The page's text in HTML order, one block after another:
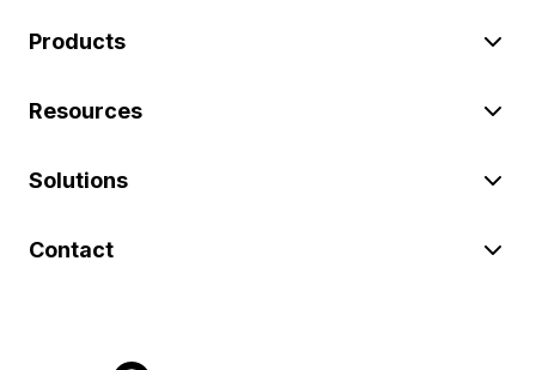
Products
Resources
Solutions
Contact